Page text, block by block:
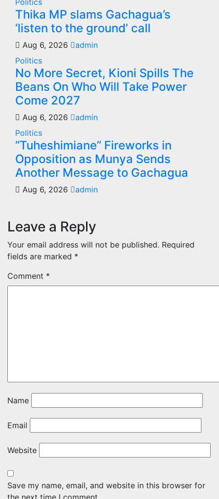
Politics
Thika MP slams Gachagua’s
‘listen to the ground’ call
Aug 6, 2026
admin
Politics
No More Secret, Kioni Spills The
Beans On Who Will Take Power
Come 2027
Aug 6, 2026
admin
Politics
“Tuheshimiane” Fireworks in
Opposition as Munya Sends
Another Message to Gachagua
Aug 6, 2026 admin
Leave a Reply
Your email address will not be published. Required
fields are marked *
Comment *
Name
Email
Website
Save my name, email, and website in this browser for